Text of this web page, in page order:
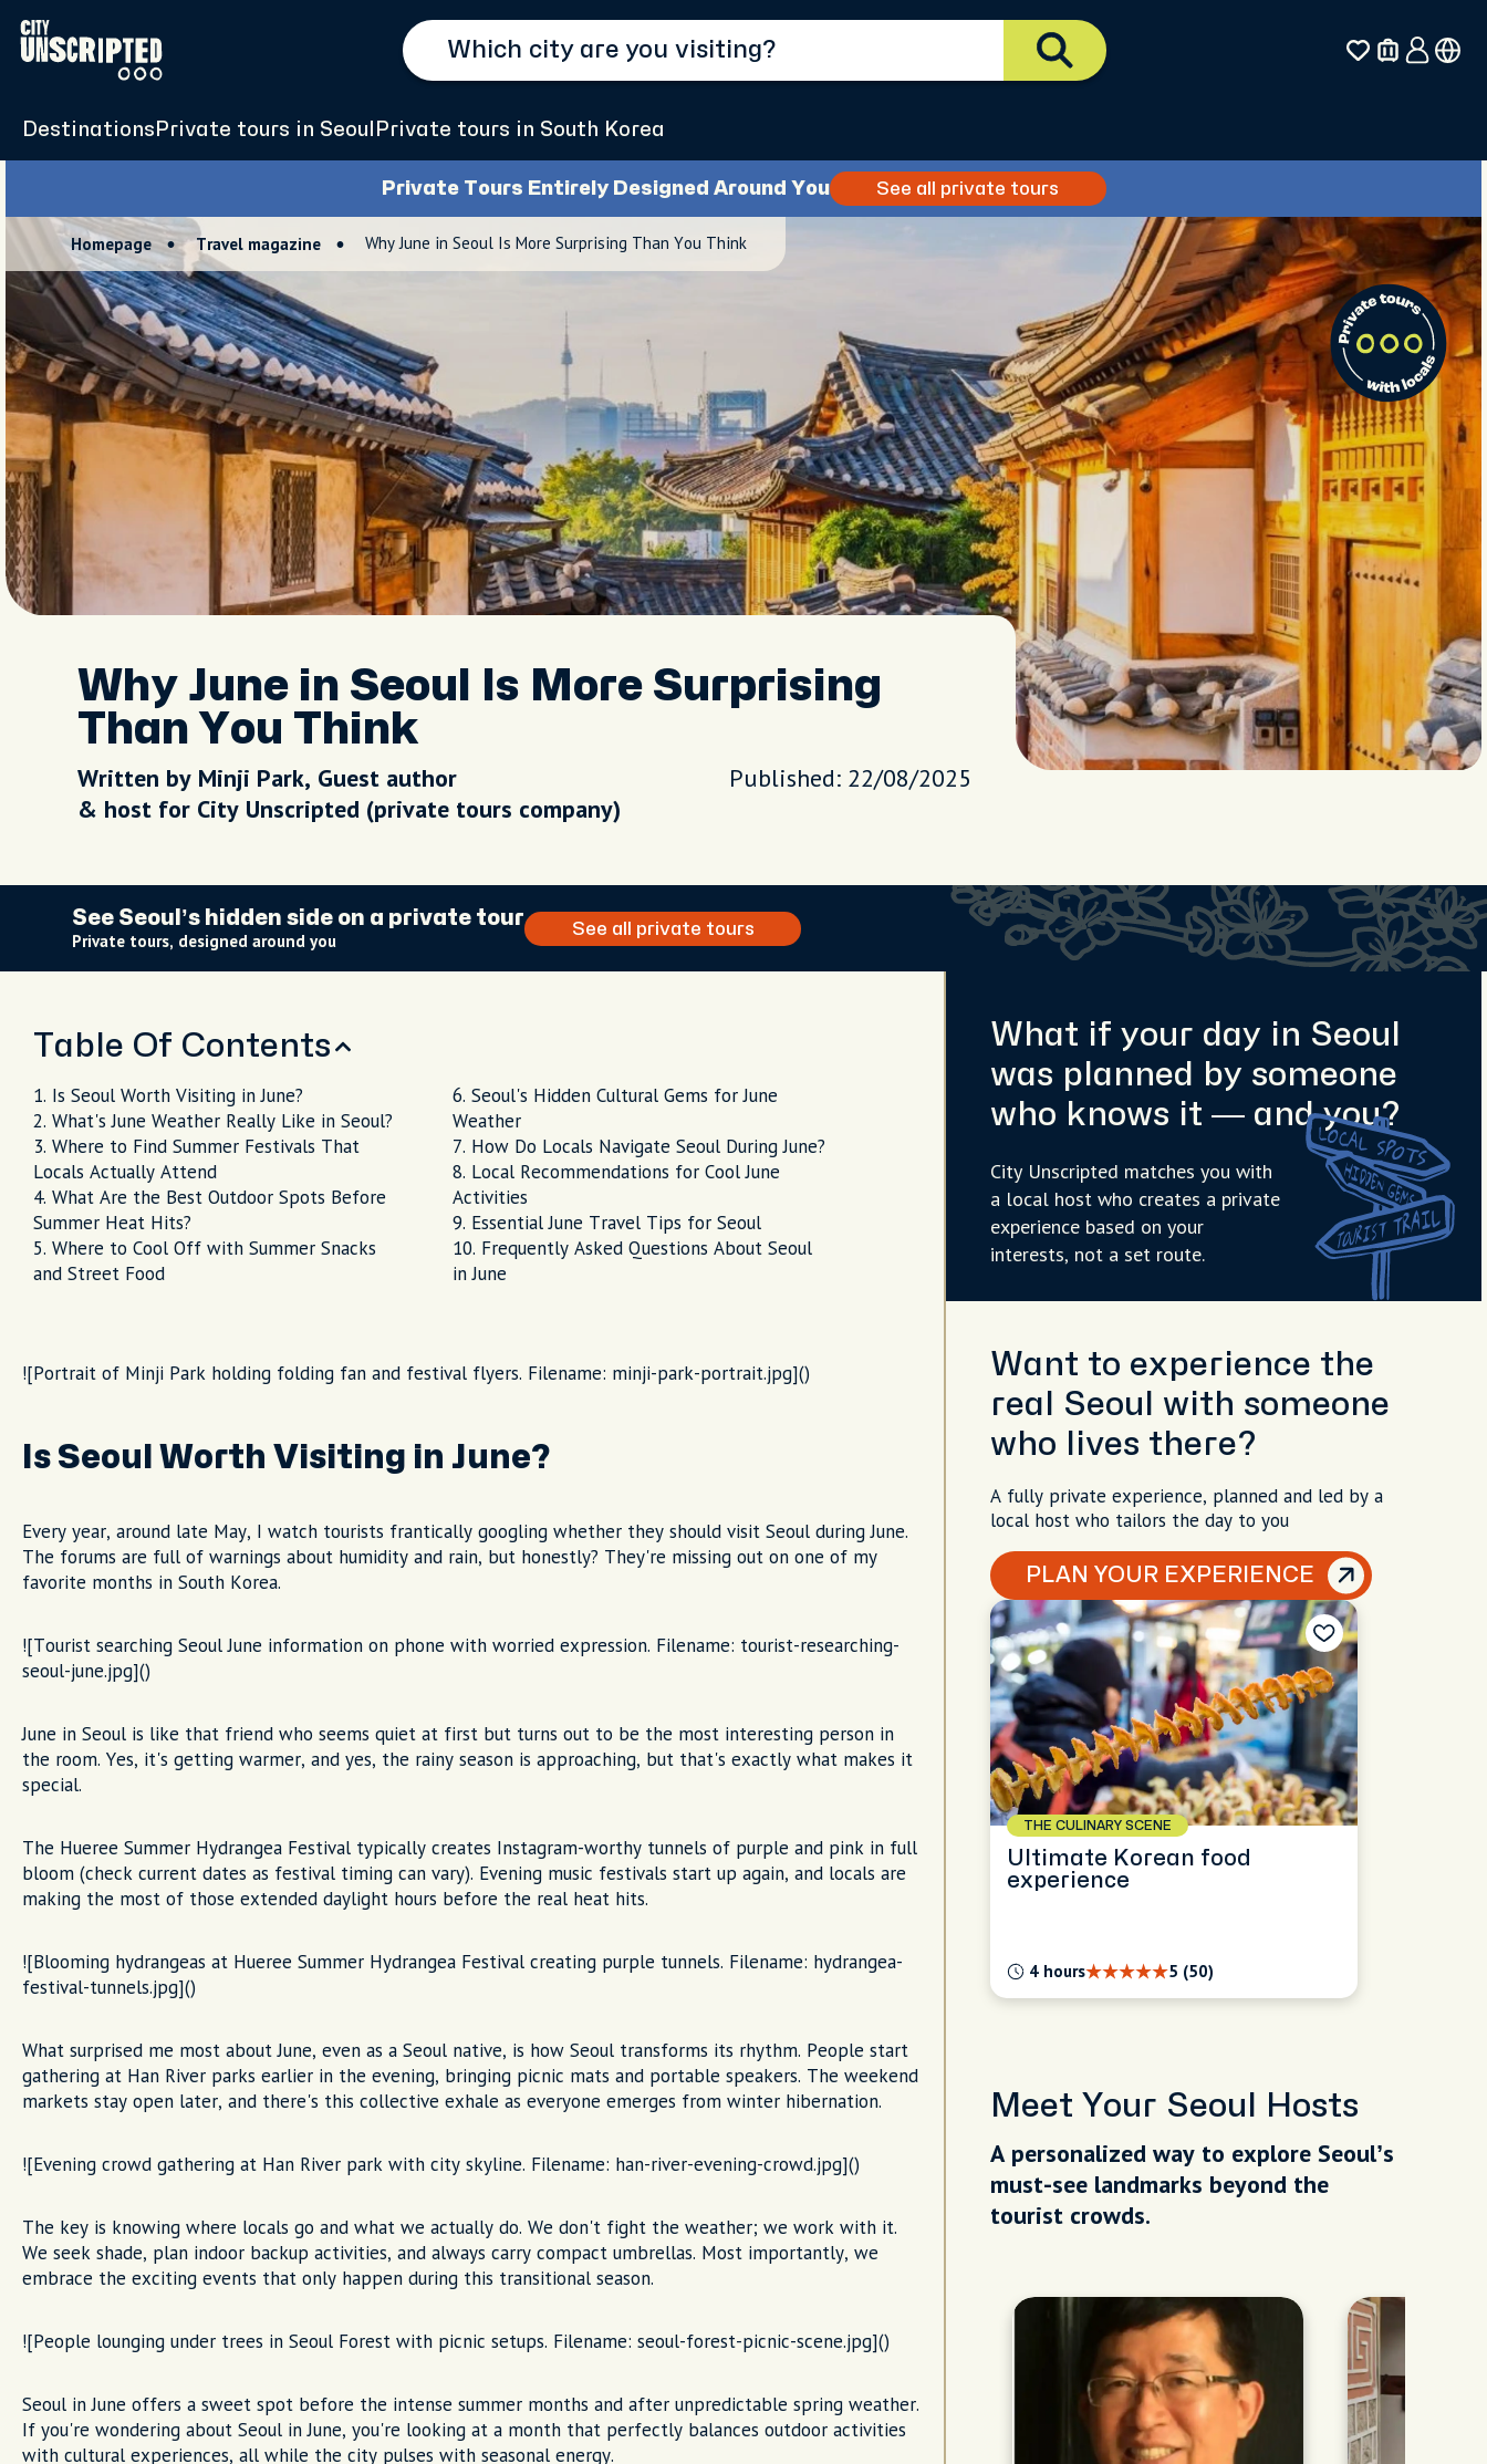
Destinations Private tours in Seoul Private tours in South Korea
Private Tours Entirely Designed Around You See all private tours
Homepage Travel magazine Why June in Seoul Is More Surprising Than You Think
Why June in Seoul Is More Surprising
Than You Think
Written by Minji Park, Guest author
& host for City Unscripted (private tours company)
Published: 22/08/2025
See Seoul’s hidden side on a private tour
Private tours, designed around you
See all private tours
Table Of Contents
Is Seoul Worth Visiting in June?
What's June Weather Really Like in Seoul?
Where to Find Summer Festivals That
Locals Actually Attend
What Are the Best Outdoor Spots Before
Summer Heat Hits?
Where to Cool Off with Summer Snacks
and Street Food
Seoul's Hidden Cultural Gems for June
Weather
How Do Locals Navigate Seoul During June?
Local Recommendations for Cool June
Activities
Essential June Travel Tips for Seoul
Frequently Asked Questions About Seoul
in June
![Portrait of Minji Park holding folding fan and festival flyers. Filename: minji-park-portrait.jpg]()
Is Seoul Worth Visiting in June?
Every year, around late May, I watch tourists frantically googling whether they should visit Seoul during June.
The forums are full of warnings about humidity and rain, but honestly? They're missing out on one of my
favorite months in South Korea.
![Tourist searching Seoul June information on phone with worried expression. Filename: tourist-researching-
seoul-june.jpg]()
June in Seoul is like that friend who seems quiet at first but turns out to be the most interesting person in
the room. Yes, it's getting warmer, and yes, the rainy season is approaching, but that's exactly what makes it
special.
The Hueree Summer Hydrangea Festival typically creates Instagram-worthy tunnels of purple and pink in full
bloom (check current dates as festival timing can vary). Evening music festivals start up again, and locals are
making the most of those extended daylight hours before the real heat hits.
![Blooming hydrangeas at Hueree Summer Hydrangea Festival creating purple tunnels. Filename: hydrangea-
festival-tunnels.jpg]()
What surprised me most about June, even as a Seoul native, is how Seoul transforms its rhythm. People start
gathering at Han River parks earlier in the evening, bringing picnic mats and portable speakers. The weekend
markets stay open later, and there's this collective exhale as everyone emerges from winter hibernation.
![Evening crowd gathering at Han River park with city skyline. Filename: han-river-evening-crowd.jpg]()
The key is knowing where locals go and what we actually do. We don't fight the weather; we work with it.
We seek shade, plan indoor backup activities, and always carry compact umbrellas. Most importantly, we
embrace the exciting events that only happen during this transitional season.
![People lounging under trees in Seoul Forest with picnic setups. Filename: seoul-forest-picnic-scene.jpg]()
Seoul in June offers a sweet spot before the intense summer months and after unpredictable spring weather.
If you're wondering about Seoul in June, you're looking at a month that perfectly balances outdoor activities
with cultural experiences, all while the city pulses with seasonal energy.
What if your day in Seoul
was planned by someone
who knows it — and you?
City Unscripted matches you with
a local host who creates a private
experience based on your
interests, not a set route.
Want to experience the
real Seoul with someone
who lives there?
A fully private experience, planned and led by a
local host who tailors the day to you
THE CULINARY SCENE
Ultimate Korean food
experience
5 (50)
4 hours
PLAN YOUR EXPERIENCE
Meet Your Seoul Hosts
A personalized way to explore Seoul’s
must-see landmarks beyond the
tourist crowds.